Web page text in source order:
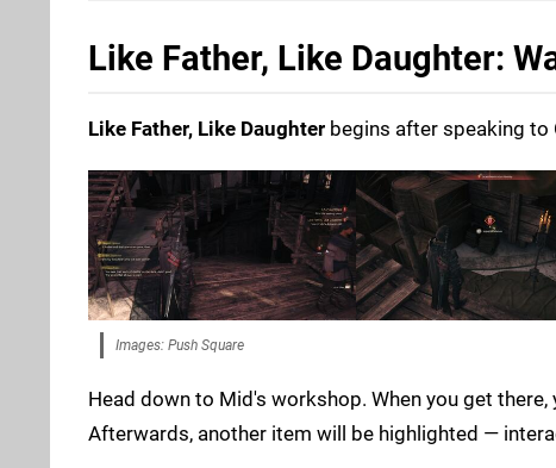
Like Father, Like Daughter:
Like Father, Like Daughter begins after speaking to
Images: Push Square
Head down to Mid's workshop. When you get
Afterwards, another item will be highlighted —